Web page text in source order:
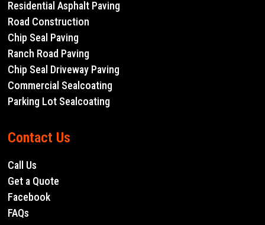
Residential Asphalt Paving
Road Construction
Chip Seal Paving
Ranch Road Paving
Chip Seal Driveway Paving
Commercial Sealcoating
Parking Lot Sealcoating
Contact Us
Call Us
Get a Quote
Facebook
FAQs